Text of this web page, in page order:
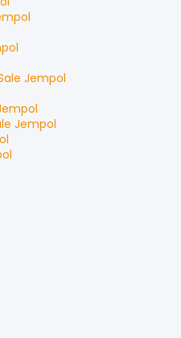
Jempol
Jempol